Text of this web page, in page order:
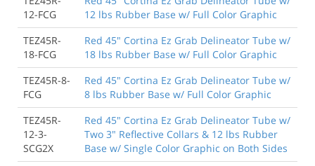
12-FCG
12 lbs Rubber Base w/ Full Color Graphic
TEZ45R-
18-FCG
Red 45" Cortina Ez Grab Delineator Tube w/
18 lbs Rubber Base w/ Full Color Graphic
TEZ45R-8-
FCG
Red 45" Cortina Ez Grab Delineator Tube w/
8 lbs Rubber Base w/ Full Color Graphic
TEZ45R-
12-3-
SCG2X
Red 45" Cortina Ez Grab Delineator Tube w/
Two 3" Reflective Collars & 12 lbs Rubber
Base w/ Single Color Graphic on Both Sides